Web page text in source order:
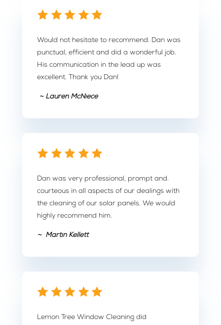
Would not hesitate to recommend. Dan was
punctual, efficient and did a wonderful job.
His communication in the lead up was
excellent. Thank you Dan!
~ Lauren McNiece
Dan was very professional, prompt and.
courteous in all aspects of our dealings with
the cleaning of our solar panels. We would
highly recommend him.
~ Martin Kellett
Lemon Tree Window Cleaning did